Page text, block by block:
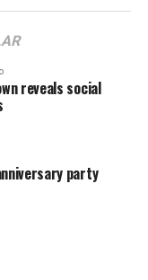
reveals social
party